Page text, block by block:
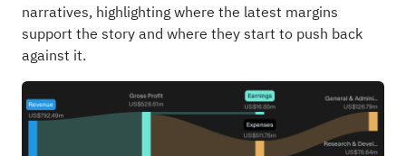
narratives, highlighting where the latest margins
support the story and where they start to push back
against it.